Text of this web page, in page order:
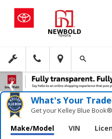
What's Your
Get your Kelley Blue
Make/Model VIN